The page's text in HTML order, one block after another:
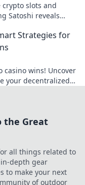
slots and
Satoshi reveals
Strategies for
casino wins! Uncover
your decentralized
the Great
all things related to
depth gear
to make your next
of outdoor